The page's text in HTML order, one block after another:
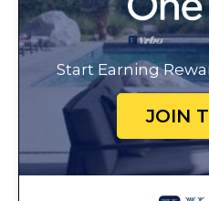
Start Earning
JOIN